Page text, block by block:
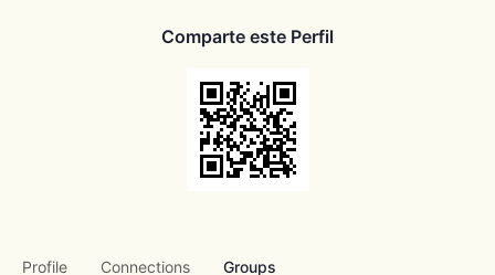
Comparte este Perfil
Profile Connections Groups